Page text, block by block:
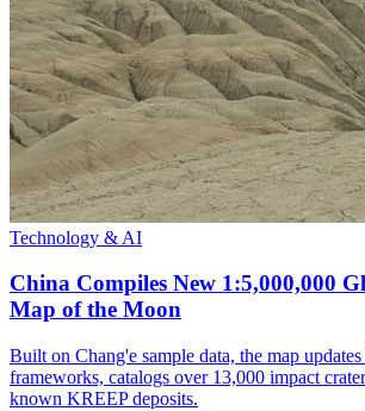
Technology & AI
China Compiles New 1:5,000,000
Map of the Moon
Built on Chang'e sample data, the map
frameworks, catalogs over 13,000 impact
known KREEP deposits.